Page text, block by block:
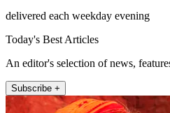
delivered each weekday evening
Today's Best Articles
An editor's selection of news,
Subscribe +